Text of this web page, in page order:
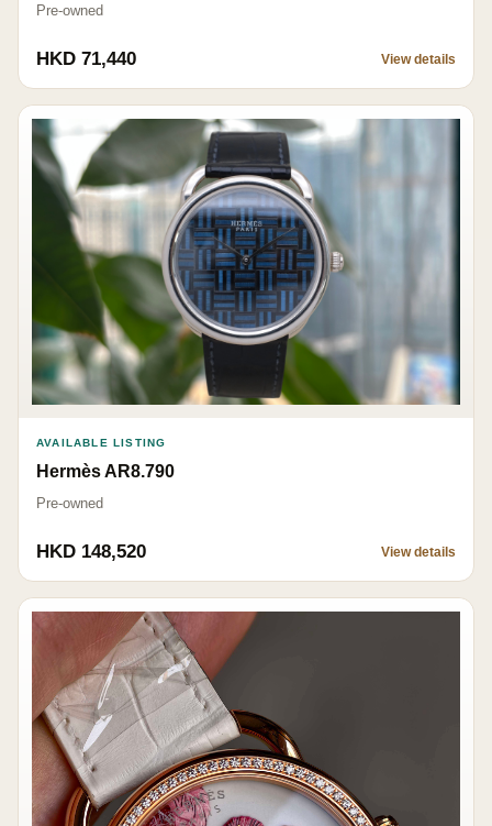
Pre-owned
HKD 71,440 View details
AVAILABLE LISTING
Hermès AR8.790
Pre-owned
HKD 148,520 View details